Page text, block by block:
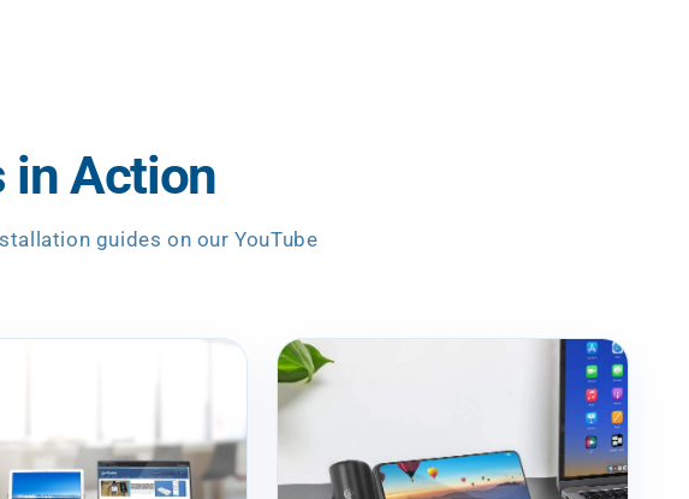
in Action
guides on our YouTube